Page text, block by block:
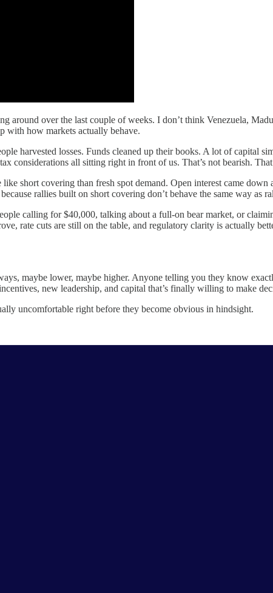
around over the last couple of weeks. I don’t think Venezuela,
with how markets actually behave.
harvested losses. Funds cleaned up their books. A lot of capital
considerations all sitting right in front of us. That’s not bearish.
short covering than fresh spot demand. Open interest came
rallies built on short covering don’t behave the same way as
calling for $40,000, talking about a full-on bear market, or
rate cuts are still on the table, and regulatory clarity is actually
maybe lower, maybe higher. Anyone telling you they know
new leadership, and capital that’s finally willing to make
uncomfortable right before they become obvious in hindsight.